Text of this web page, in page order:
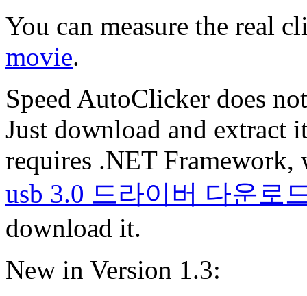
You can measure the real
movie.
Speed AutoClicker does
Just download and extract
requires .NET
usb 3.0 드라이버 다운로
download it.
New in Version 1.3: